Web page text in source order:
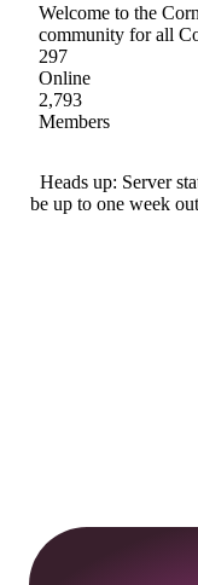
Welcome to the
community for all
297
Online
2,793
Members
Heads up: Server
be up to one week